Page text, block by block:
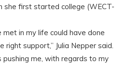
she first started college (WECT-
met in my life could have done
support,” Julia Nepper said.
pushing me, with regards to my